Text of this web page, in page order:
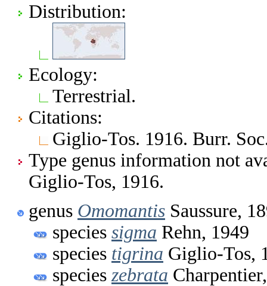
Distribution:
Ecology:
Terrestrial.
Citations:
Giglio-Tos. 1916. Burr.
Type genus information not
Giglio-Tos, 1916.
genus Omomantis Saussure,
species sigma Rehn, 1949
species tigrina Giglio-Tos,
species zebrata